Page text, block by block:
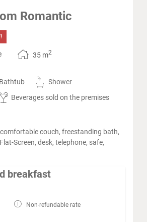
Romantic
35 m2
Bathtub
Shower
Beverages sold on the premises
couch, freestanding bath,
Screen, desk, telephone, safe,
breakfast
Non-refundable rate